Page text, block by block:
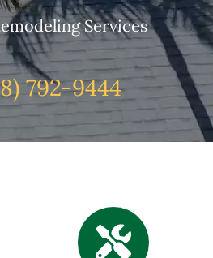
Services
792-9444